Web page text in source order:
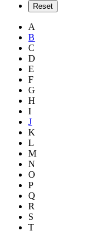
A
B
C
D
E
F
G
H
I
J
K
L
M
N
O
P
Q
R
S
T